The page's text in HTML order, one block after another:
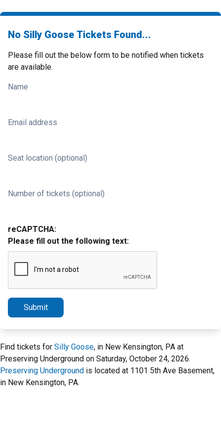
No Silly Goose Tickets Found...
Please fill out the below form to be notified when tickets
are available.
Name
Email address
Seat location (optional)
Number of tickets (optional)
reCAPTCHA:
Please fill out the following text:
Submit
Find tickets for Silly Goose, in New Kensington, PA at
Preserving Underground on Saturday, October 24, 2026.
Preserving Underground is located at 1101 5th Ave Basement,
in New Kensington, PA.